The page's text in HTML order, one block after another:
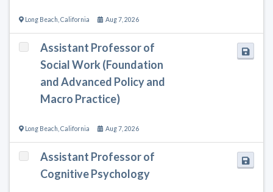
Long Beach California Aug 7, 2026
Assistant Professor of
Social Work (Foundation
and Advanced Policy and
Macro Practice)
Long Beach California Aug 7, 2026
Assistant Professor of
Cognitive Psychology